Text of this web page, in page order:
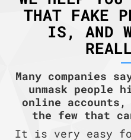
THAT FAKE
IS, AND
Many companies
unmask people
online
the few that
It is very easy